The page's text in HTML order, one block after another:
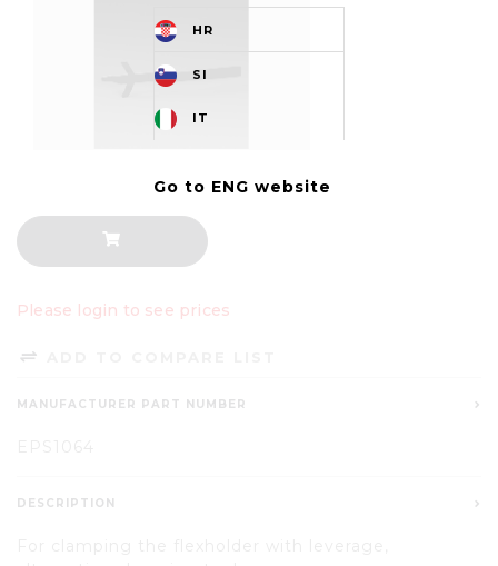
Please login to see prices
MANUFACTURER PART NUMBER
DESCRIPTION
HR
SI
IT
Go to ENG website